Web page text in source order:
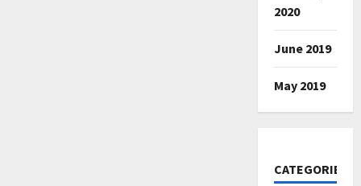
2020
June 2019
May 2019
CATEGORIES